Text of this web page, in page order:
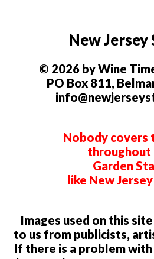
New Jersey
© 2026 by Wine
PO Box 811,
Nobody covers
throughout
Garden
like New
Images used on this
to us from publicists,
If there is a problem